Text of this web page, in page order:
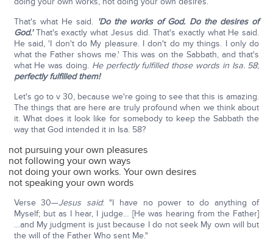
That's what He said. 'Do the works of God. Do the desires of
God.'That's exactly what Jesus did. That's exactly what He said.
He said, 'I don't do My pleasure. I don't do my things. I only do
what the Father shows me.' This was on the Sabbath, and that's
what He was doing. He perfectly fulfilled those words in Isa. 58;
perfectly fulfilled them!
Let's go to v 30, because we're going to see that this is amazing.
The things that are here are truly profound when we think about
it. What does it look like for somebody to keep the Sabbath the
way that God intended it in Isa. 58?
not pursuing your own pleasures
not following your own ways
not doing your own works. Your own desires
not speaking your own words
Verse 30—Jesus said: "I have no power to do anything of
Myself; but as I hear, I judge… [He was hearing from the Father]
…and My judgment is just because I do not seek My own will but
the will of the Father Who sent Me."